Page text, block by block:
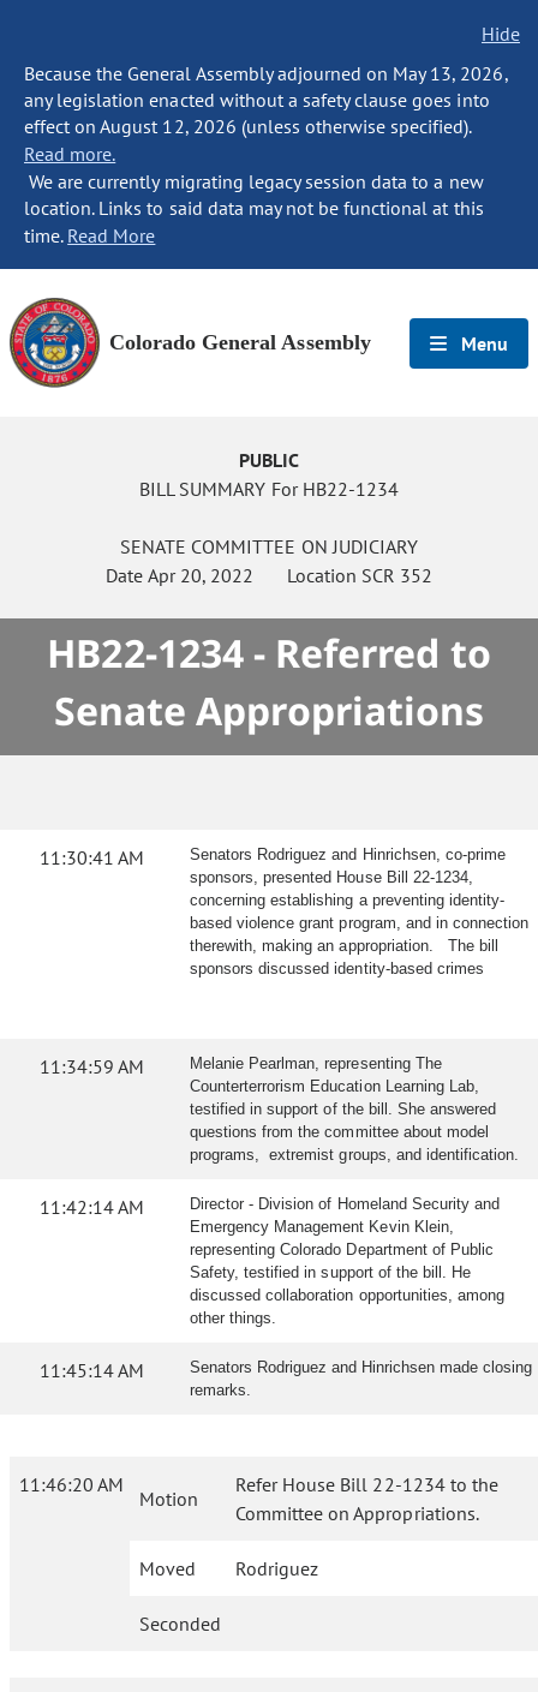
Hide
Because the General Assembly adjourned on May 13, 2026,
any legislation enacted without a safety clause goes into
effect on August 12, 2026 (unless otherwise specified).
Read more.
We are currently migrating legacy session data to a new
location. Links to said data may not be functional at this
time. Read More
Colorado General Assembly Menu
PUBLIC
BILL SUMMARY For HB22-1234
SENATE COMMITTEE ON JUDICIARY
Date Apr 20, 2022 Location SCR 352
HB22-1234 - Referred to
Senate Appropriations
11:30:41 AM
Senators Rodriguez and Hinrichsen, co-prime
sponsors, presented House Bill 22-1234,
concerning establishing a preventing identity-
based violence grant program, and in connection
therewith, making an appropriation. The bill
sponsors discussed identity-based crimes
11:34:59 AM
Melanie Pearlman, representing The
Counterterrorism Education Learning Lab,
testified in support of the bill. She answered
questions from the committee about model
programs, extremist groups, and identification.
11:42:14 AM
Director - Division of Homeland Security and
Emergency Management Kevin Klein,
representing Colorado Department of Public
Safety, testified in support of the bill. He
discussed collaboration opportunities, among
other things.
11:45:14 AM
Senators Rodriguez and Hinrichsen made closing
remarks.
11:46:20 AM
Motion
Refer House Bill 22-1234 to the
Committee on Appropriations.
Moved Rodriguez
Seconded